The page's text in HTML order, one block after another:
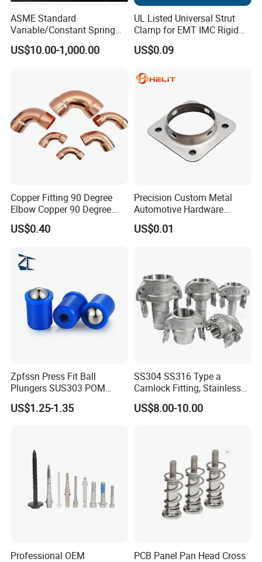
ASME Standard
Variable/Constant Spring
Support and Hanger for
Piping Fitting
US$10.00-1,000.00
UL Listed Universal Strut
Clamp for EMT IMC Rigid
Conduit
US$0.09
Copper Fitting 90 Degree
Elbow Copper 90 Degree
Elbow Water Pipe Fitting
US$0.40
Precision Custom Metal
Automotive Hardware
Stamping Parts Processing
US$0.01
Zpfssn Press Fit Ball
Plungers SUS303 POM
Brass Precision Industrial
Spring Ball Plunger for
US$1.25-1.35
SS304 SS316 Type a
Camlock Fitting, Stainless
Steel Male Adapter X
Female Thread Tank
US$8.00-10.00
Professional OEM
PCB Panel Pan Head Cross